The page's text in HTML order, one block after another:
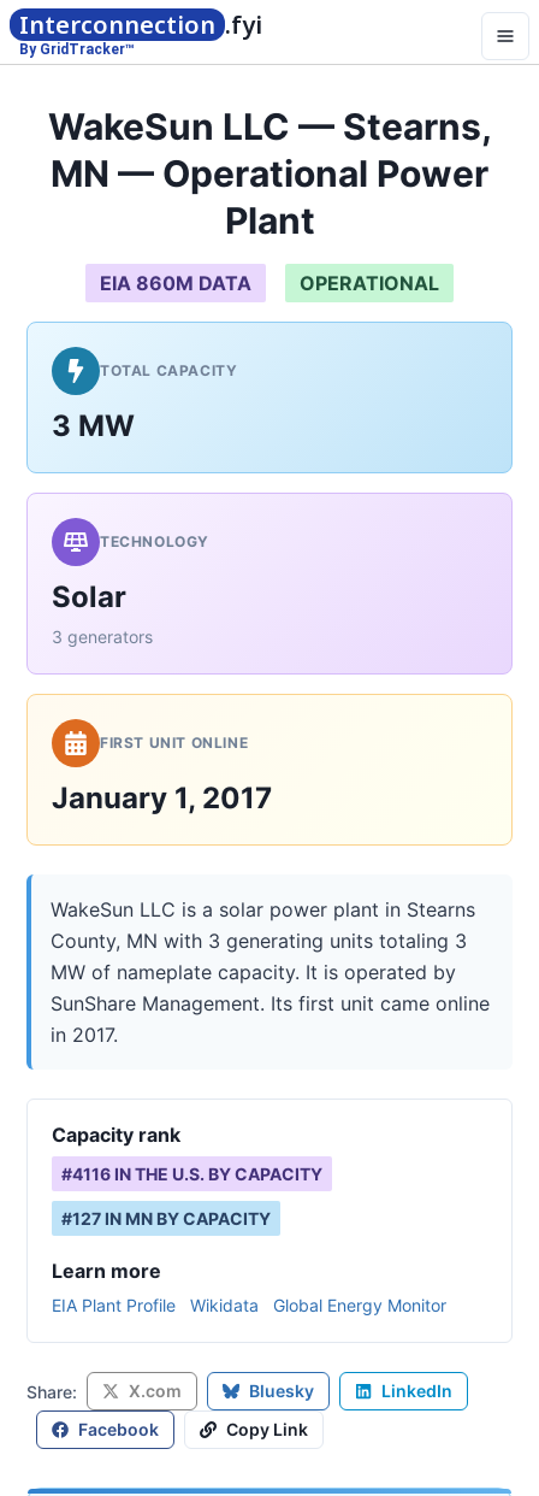
Interconnection .fyi
By GridTracker™
WakeSun LLC — Stearns,
MN — Operational Power
Plant
EIA 860M DATA OPERATIONAL
TOTAL CAPACITY
3 MW
TECHNOLOGY
Solar
3 generators
FIRST UNIT ONLINE
January 1, 2017
WakeSun LLC is a solar power plant in Stearns
County, MN with 3 generating units totaling 3
MW of nameplate capacity. It is operated by
SunShare Management. Its first unit came online
in 2017.
Capacity rank
#4116 IN THE U.S. BY CAPACITY
#127 IN MN BY CAPACITY
Learn more
EIA Plant Profile Wikidata Global Energy Monitor
Share: X.com Bluesky
LinkedIn
Facebook
Copy Link